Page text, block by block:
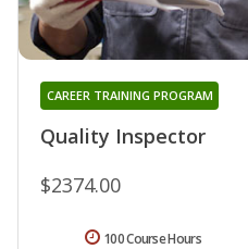
Quality Inspector
CAREER TRAINING PROGRAM
$2374.00
100 Course Hours